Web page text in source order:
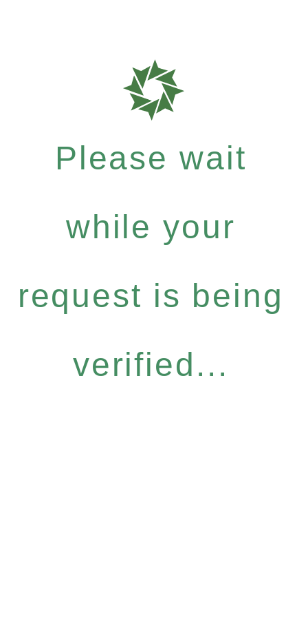
Please wait
while your
request is being
verified...